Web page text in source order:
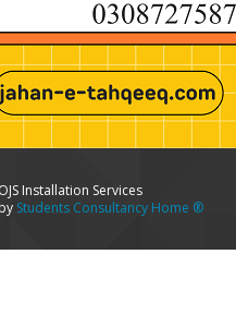
OJS Installation Services
by Students Consultancy Home ®